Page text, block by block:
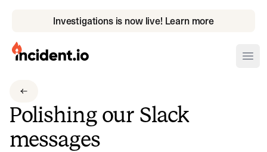
Investigations is now live! Learn more
incident.io
Download .SVG logos
Download Brand Guidelines
Polishing our Slack
messages